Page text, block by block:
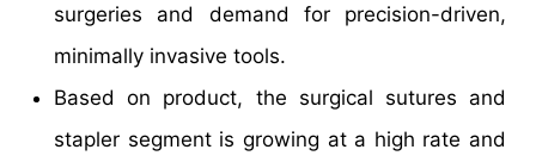
surgeries and demand for precision-driven,
minimally invasive tools.
Based on product, the surgical sutures and
stapler segment is growing at a high rate and